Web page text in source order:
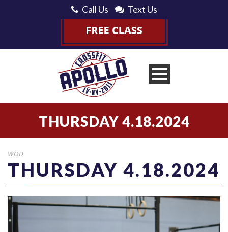
Call Us Text Us
THURSDAY 4.18.2024
WOD
THURSDAY 4.18.2024